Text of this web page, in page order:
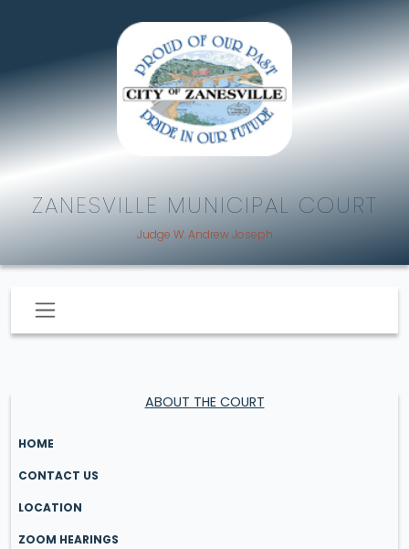
ZANESVILLE MUNICIPAL COURT
Judge W. Andrew Joseph
ABOUT THE COURT
HOME
CONTACT US
LOCATION
ZOOM HEARINGS